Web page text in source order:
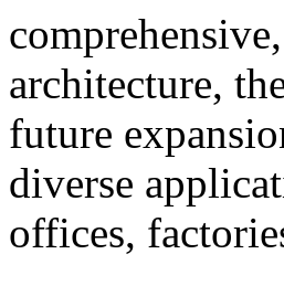
architecture,
future
diverse
offices,